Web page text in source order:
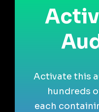
Activate this
hundreds
each